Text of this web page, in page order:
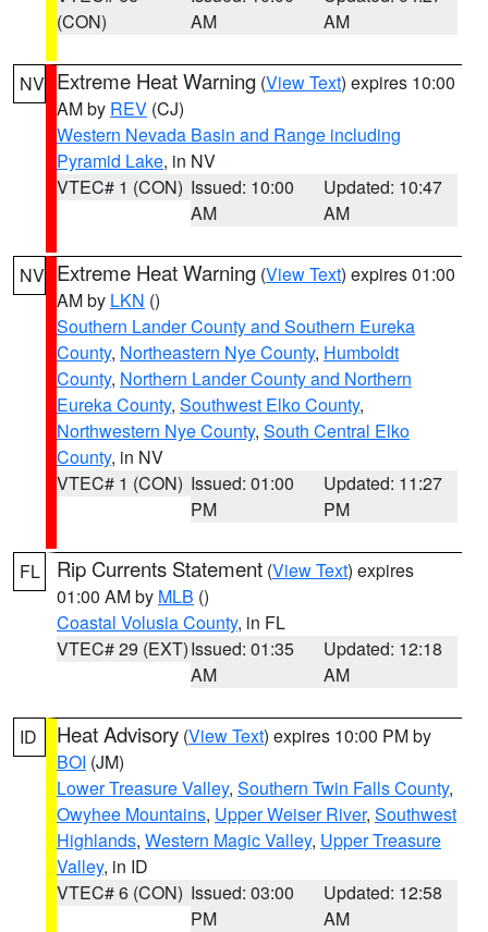
(CON)
AM
AM
NV Extreme Heat Warning (View Text) expires 10:00
AM by REV (CJ)
Western Nevada Basin and Range including
Pyramid Lake, in NV
VTEC# 1 (CON) Issued: 10:00
AM
Updated: 10:47
AM
NV Extreme Heat Warning (View Text) expires 01:00
AM by LKN ()
Southern Lander County and Southern Eureka
County, Northeastern Nye County, Humboldt
County, Northern Lander County and Northern
Eureka County, Southwest Elko County,
Northwestern Nye County, South Central Elko
County, in NV
VTEC# 1 (CON) Issued: 01:00
PM
Updated: 11:27
PM
FL Rip Currents Statement (View Text) expires
01:00 AM by MLB ()
Coastal Volusia County, in FL
VTEC# 29 (EXT)Issued: 01:35
AM
Updated: 12:18
AM
ID Heat Advisory (View Text) expires 10:00 PM by
BOI (JM)
Lower Treasure Valley, Southern Twin Falls County,
Owyhee Mountains, Upper Weiser River, Southwest
Highlands, Western Magic Valley, Upper Treasure
Valley, in ID
VTEC# 6 (CON) Issued: 03:00
PM
Updated: 12:58
AM